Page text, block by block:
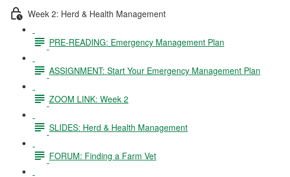
Week 2: Herd & Health Management
PRE-READING: Emergency Management Plan
ASSIGNMENT: Start Your Emergency Management Plan
ZOOM LINK: Week 2
SLIDES: Herd & Health Management
FORUM: Finding a Farm Vet